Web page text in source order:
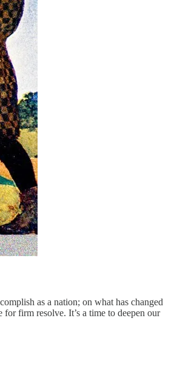
as a nation; on what has changed
firm resolve. It’s a time to deepen our